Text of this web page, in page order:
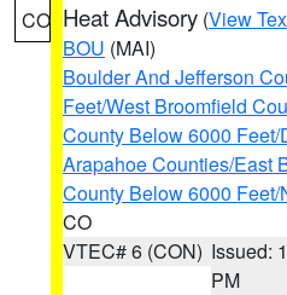
CO Heat Advisory (View
BOU (MAI)
Boulder And Jefferson
Feet/West Broomfield
County Below 6000
Arapahoe Counties/East
County Below 6000
CO
VTEC# 6 (CON) Issued:
PM